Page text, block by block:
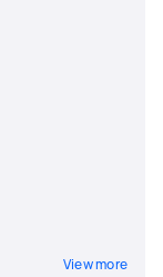
View more